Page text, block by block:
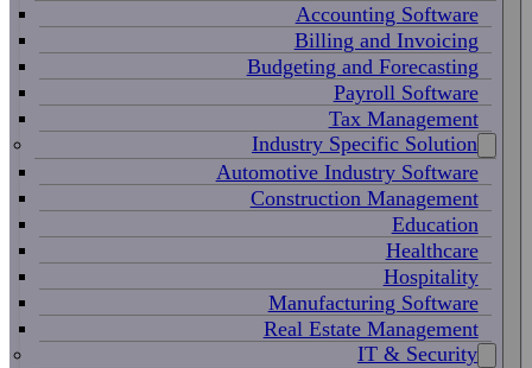
Accounting Software
Billing and Invoicing
Budgeting and Forecasting
Payroll Software
Tax Management
Industry Specific Solution
Automotive Industry Software
Construction Management
Education
Healthcare
Hospitality
Manufacturing Software
Real Estate Management
IT & Security